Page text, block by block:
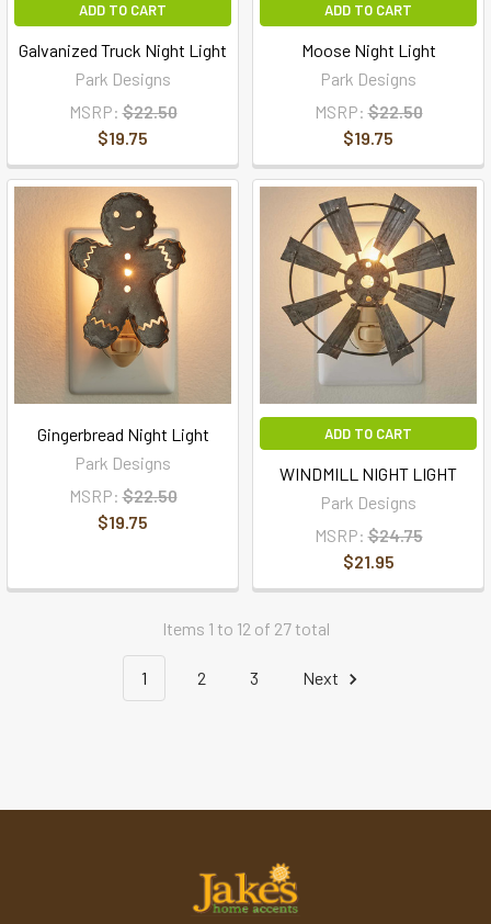
ADD TO CART
Galvanized Truck Night Light
Park Designs
MSRP: $22.50
$19.75
ADD TO CART
Moose Night Light
Park Designs
MSRP: $22.50
$19.75
Gingerbread Night Light
Park Designs
MSRP: $22.50
$19.75
ADD TO CART
WINDMILL NIGHT LIGHT
Park Designs
MSRP: $24.75
$21.95
Items 1 to 12 of 27 total
1 2 3 Next